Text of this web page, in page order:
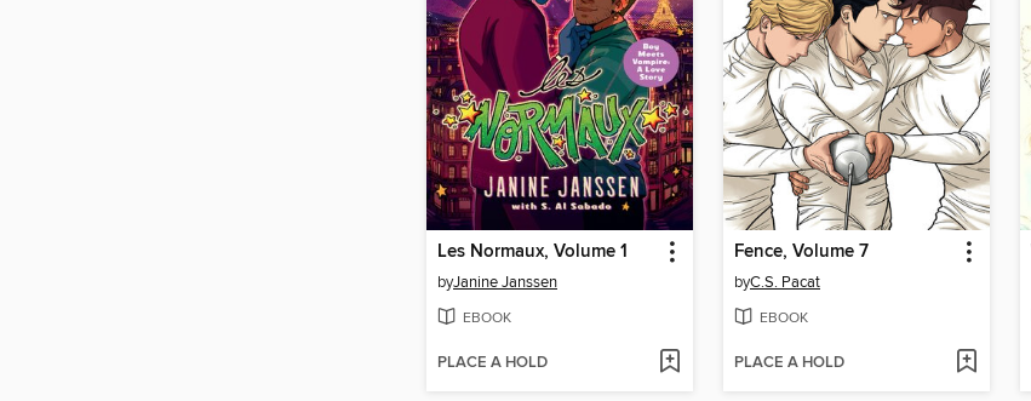
Les Normaux, Volume 1
byJanine Janssen
EBOOK
PLACE A HOLD
Fence, Volume 7
byC.S. Pacat
EBOOK
PLACE A HOLD